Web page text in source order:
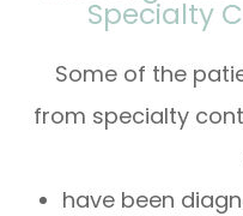
Specialty
Some of the
from specialty
have been